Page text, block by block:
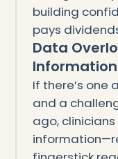
building
pays
Data
If there’s one
and a
ago,